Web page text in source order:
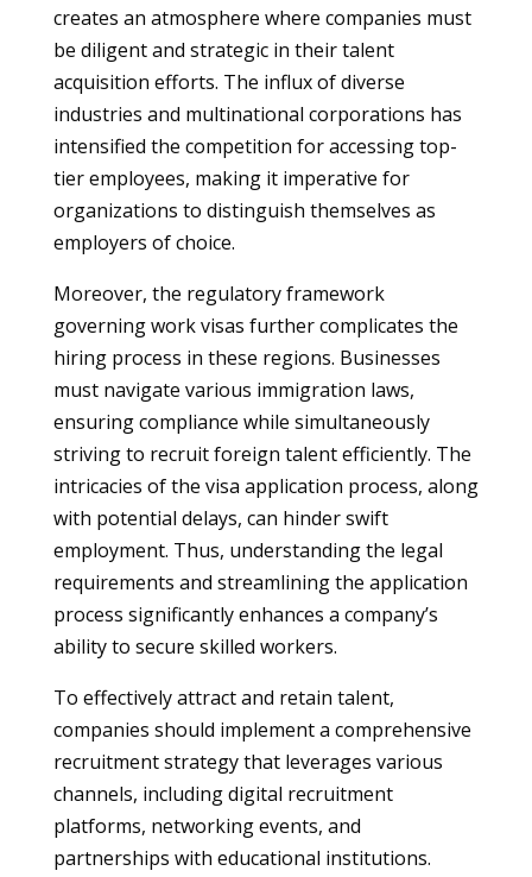
creates an atmosphere where companies must
be diligent and strategic in their talent
acquisition efforts. The influx of diverse
industries and multinational corporations has
intensified the competition for accessing top-
tier employees, making it imperative for
organizations to distinguish themselves as
employers of choice.
Moreover, the regulatory framework
governing work visas further complicates the
hiring process in these regions. Businesses
must navigate various immigration laws,
ensuring compliance while simultaneously
striving to recruit foreign talent efficiently. The
intricacies of the visa application process, along
with potential delays, can hinder swift
employment. Thus, understanding the legal
requirements and streamlining the application
process significantly enhances a company’s
ability to secure skilled workers.
To effectively attract and retain talent,
companies should implement a comprehensive
recruitment strategy that leverages various
channels, including digital recruitment
platforms, networking events, and
partnerships with educational institutions.